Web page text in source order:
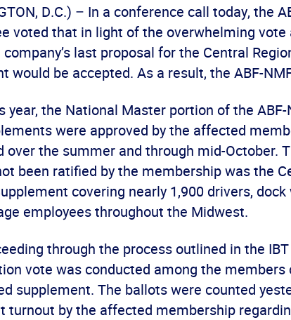
D.C.) – In a conference call today, the
voted that in light of the overwhelming vote
last proposal for the Central
would be accepted. As a result, the ABF-
year, the National Master portion of the
were approved by the affected
over the summer and through mid-October.
been ratified by the membership was the
covering nearly 1,900 drivers,
employees throughout the Midwest.
through the process outlined in the
vote was conducted among the members
supplement. The ballots were counted
turnout by the affected membership